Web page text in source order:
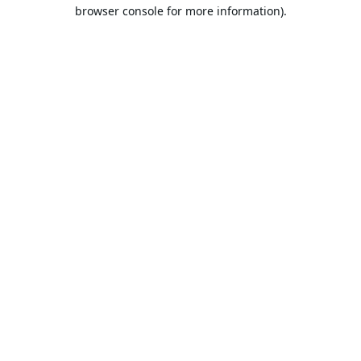
browser console for more information).